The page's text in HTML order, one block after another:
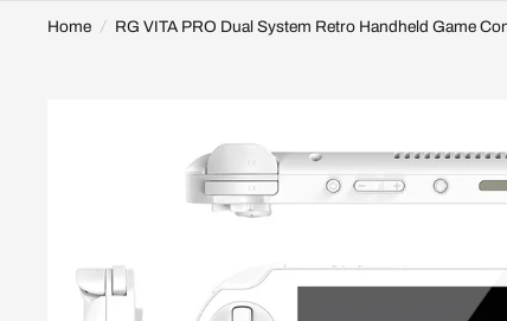
Home / RG VITA PRO Dual System Retro Handheld Game